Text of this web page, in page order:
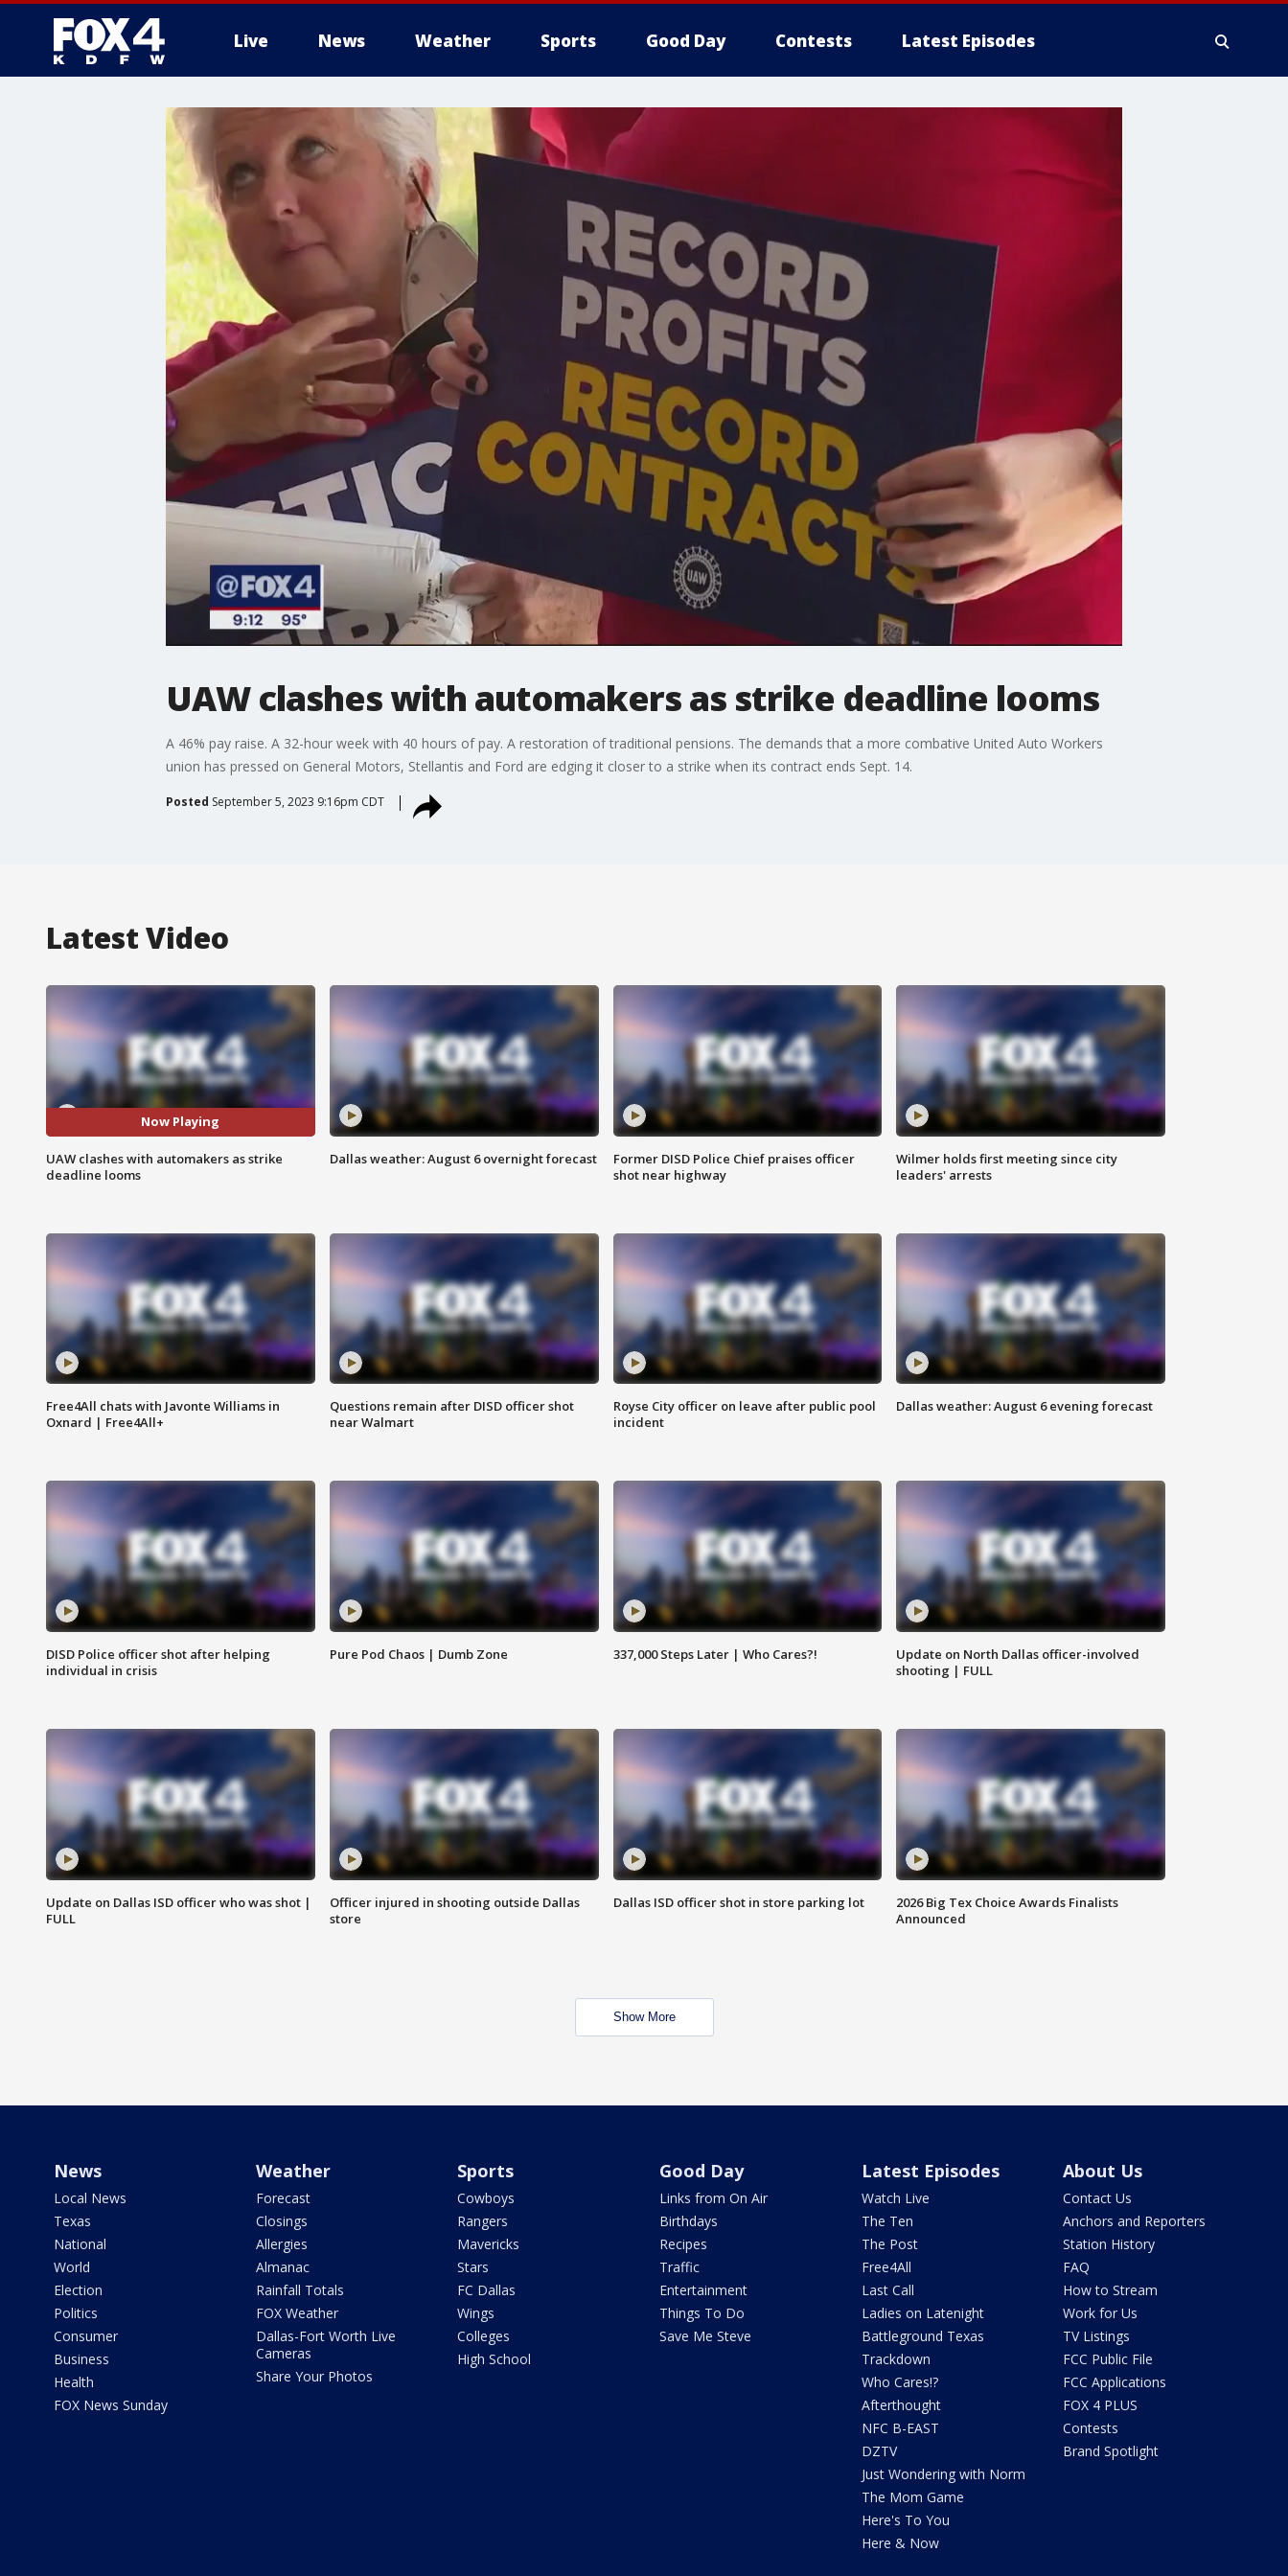
Live News Weather Sports Good Day Contests Latest Episodes
UAW clashes with automakers as strike deadline looms
A 46% pay raise. A 32-hour week with 40 hours of pay. A restoration of traditional pensions. The demands that a more combative United Auto Workers
union has pressed on General Motors, Stellantis and Ford are edging it closer to a strike when its contract ends Sept. 14.
Posted September 5, 2023 9:16pm CDT
Latest Video
Now Playing
UAW clashes with automakers as strike
deadline looms
Dallas weather: August 6 overnight forecast
Former DISD Police Chief praises officer
shot near highway
Wilmer holds first meeting since city
leaders' arrests
Free4All chats with Javonte Williams in
Oxnard | Free4All+
Questions remain after DISD officer shot
near Walmart
Royse City officer on leave after public pool
incident
Dallas weather: August 6 evening forecast
DISD Police officer shot after helping
individual in crisis
Pure Pod Chaos | Dumb Zone 337,000 Steps Later | Who Cares?!
Update on North Dallas officer-involved
shooting | FULL
Update on Dallas ISD officer who was shot |
FULL
Officer injured in shooting outside Dallas
store
Dallas ISD officer shot in store parking lot
2026 Big Tex Choice Awards Finalists
Announced
Show More
News
Local News
Texas
National
World
Election
Politics
Consumer
Business
Health
FOX News Sunday
Weather
Forecast
Closings
Allergies
Almanac
Rainfall Totals
FOX Weather
Dallas-Fort Worth Live
Cameras
Share Your Photos
Sports
Cowboys
Rangers
Mavericks
Stars
FC Dallas
Wings
Colleges
High School
Good Day
Links from On Air
Birthdays
Recipes
Traffic
Entertainment
Things To Do
Save Me Steve
Latest Episodes
Watch Live
The Ten
The Post
Free4All
Last Call
Ladies on Latenight
Battleground Texas
Trackdown
Who Cares!?
Afterthought
NFC B-EAST
DZTV
Just Wondering with Norm
The Mom Game
Here's To You
Here & Now
About Us
Contact Us
Anchors and Reporters
Station History
FAQ
How to Stream
Work for Us
TV Listings
FCC Public File
FCC Applications
FOX 4 PLUS
Contests
Brand Spotlight